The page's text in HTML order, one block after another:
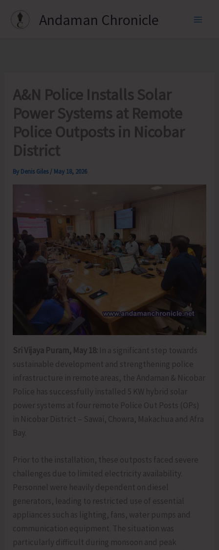
Andaman Chronicle
A&N Police Installs Solar
Power Systems at Remote
Police Outposts in Nicobar
District
By Denis Giles / May 18, 2026
Sri Vijaya Puram, May 18: In a significant step towards
sustainable development and strengthening police
infrastructure in remote areas, the Andaman & Nicobar
Police has successfully installed 5 KW hybrid solar
power systems at four remote Police Out Posts (OPs)
in Nicobar District – Sawai, Chowra, Makachua and Afra
Bay.
Prior to the installation, these outposts faced severe
challenges due to limited electricity availability.
Personnel were heavily dependent on diesel
generators, leading to restricted use of essential
appliances such as lighting, fans, water pumps and
communication equipment. The situation was
particularly difficult during monsoon and peak